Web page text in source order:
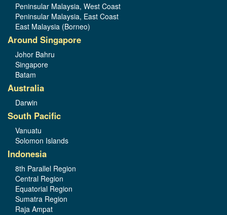
Peninsular Malaysia, West Coast
Peninsular Malaysia, East Coast
East Malaysia (Borneo)
Around Singapore
Johor Bahru
Singapore
Batam
Australia
Darwin
South Pacific
Vanuatu
Solomon Islands
Indonesia
8th Parallel Region
Central Region
Equatorial Region
Sumatra Region
Raja Ampat